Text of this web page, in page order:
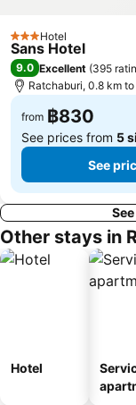
3 StarsHotel
Sans Hotel
9.0 Excellent (395
Ratchaburi, 0.8 km
from ฿830
See prices from 5
See
Other stays in
Hotel